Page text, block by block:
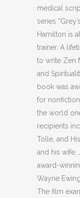
medical
series
Hamilton is
trainer. A
to write Zen
and
book was
for
the world
recipients
Tolle, and
and his wife,
award-
Wayne
The film